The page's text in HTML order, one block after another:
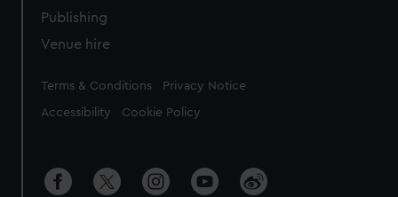
Publishing
Venue hire
Legal
Terms & Conditions Privacy Notice
Accessibility Cookie Policy